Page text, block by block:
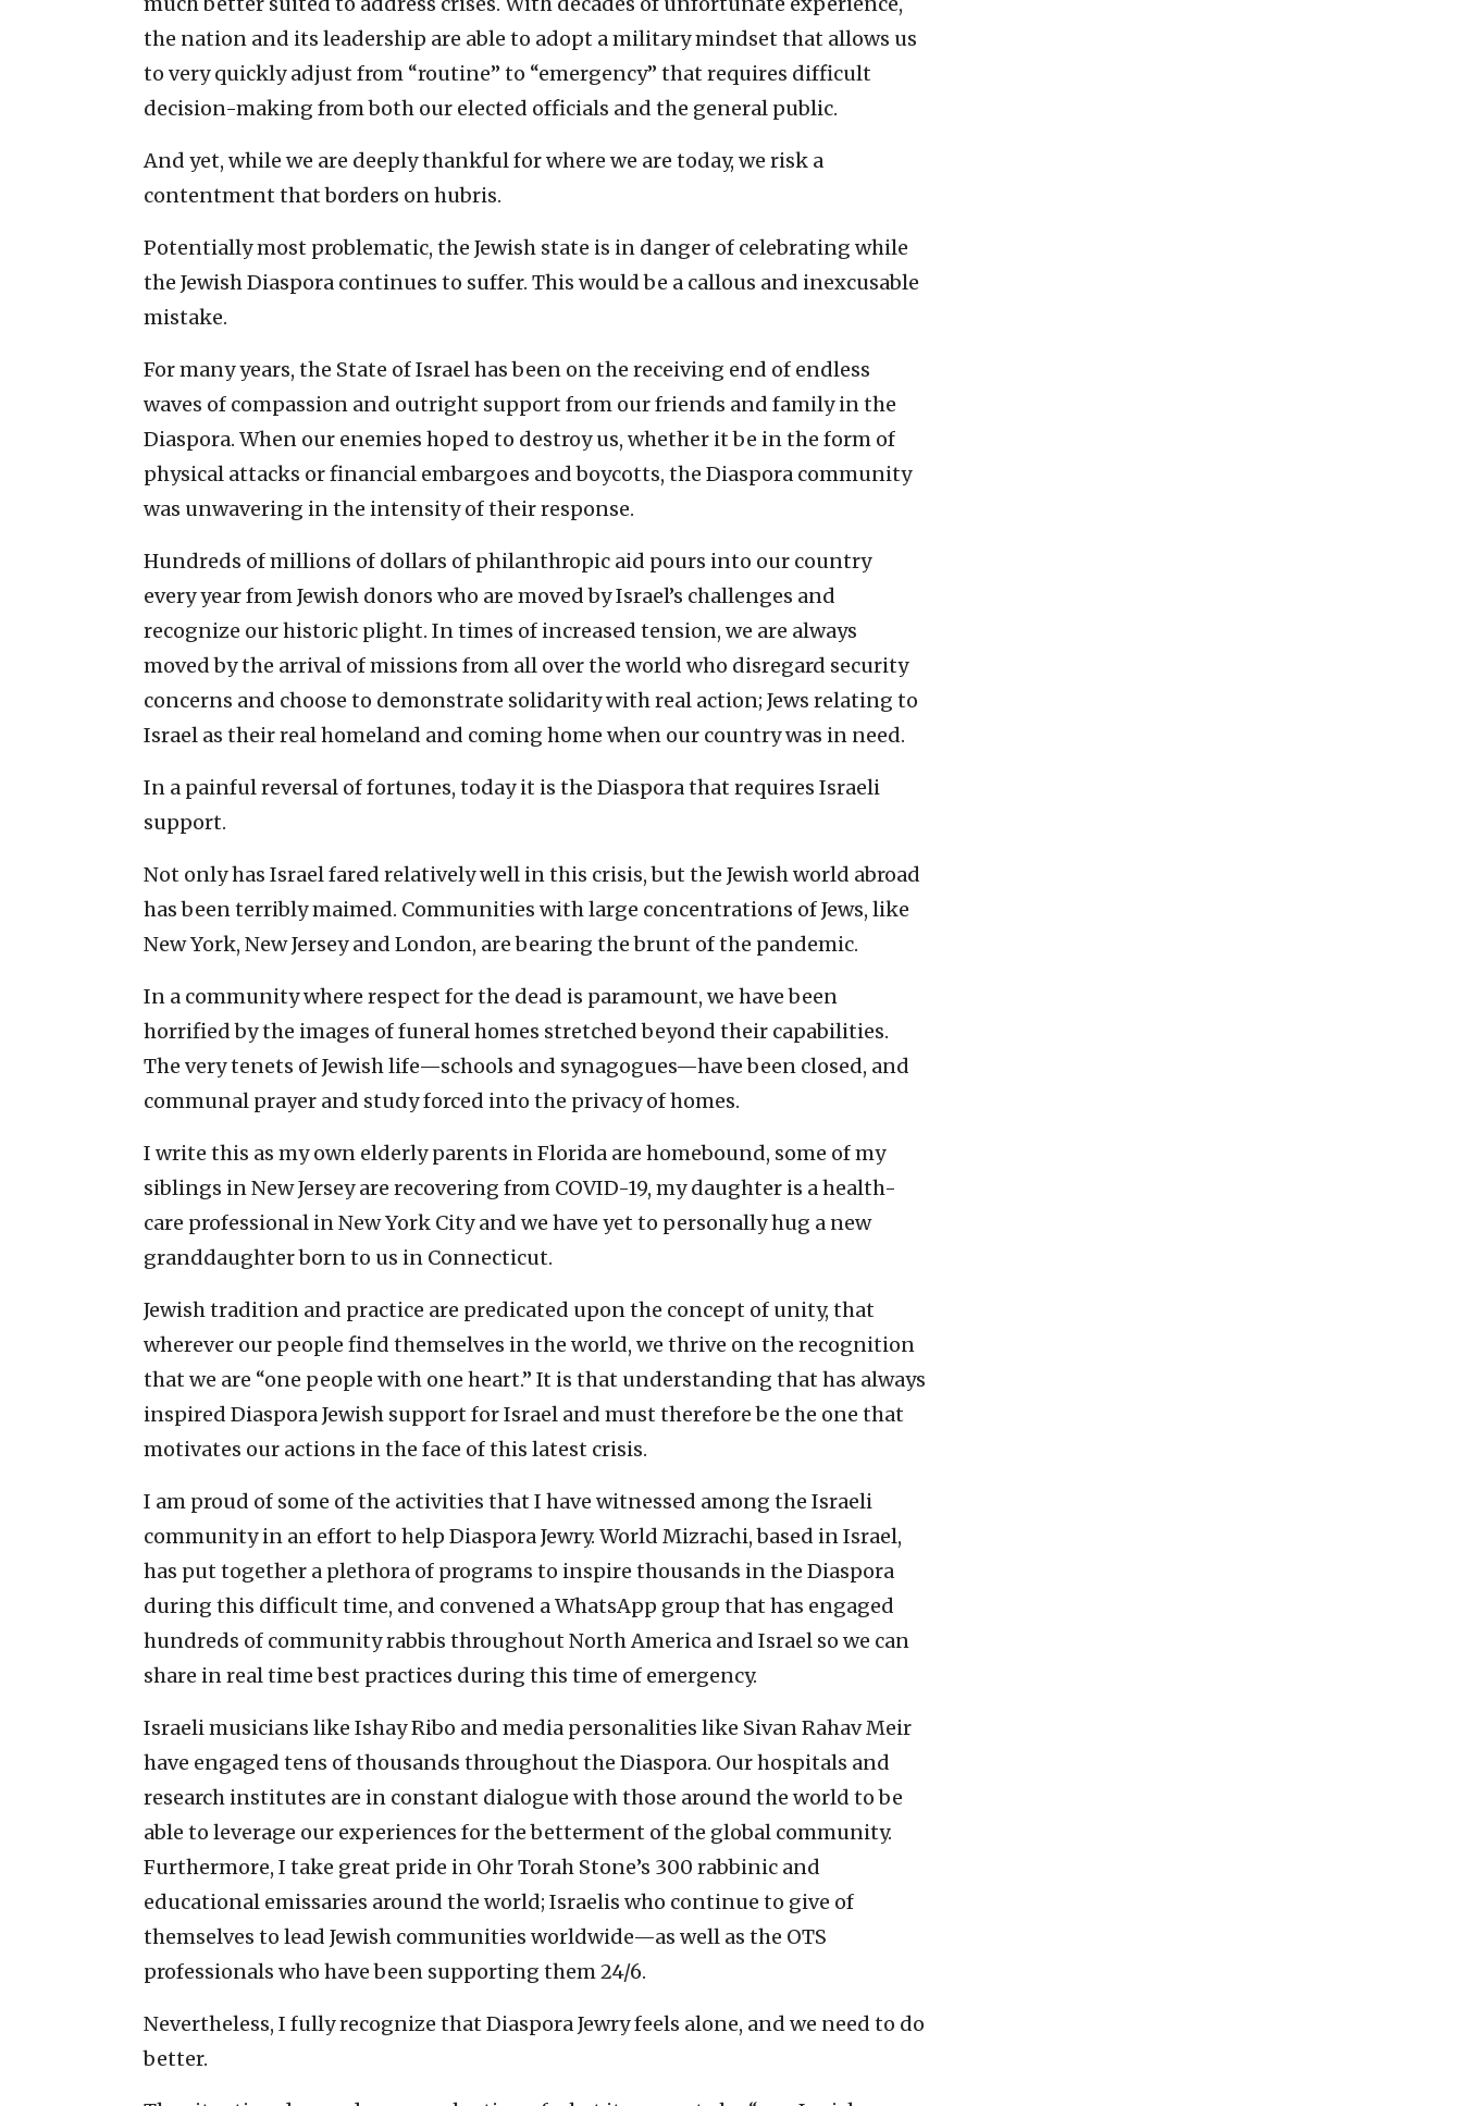
the nation and its leadership are able to adopt a military mindset that allows us
to very quickly adjust from “routine” to “emergency” that requires difficult
decision-making from both our elected officials and the general public.
And yet, while we are deeply thankful for where we are today, we risk a
contentment that borders on hubris.
Potentially most problematic, the Jewish state is in danger of celebrating while
the Jewish Diaspora continues to suffer. This would be a callous and inexcusable
mistake.
For many years, the State of Israel has been on the receiving end of endless
waves of compassion and outright support from our friends and family in the
Diaspora. When our enemies hoped to destroy us, whether it be in the form of
physical attacks or financial embargoes and boycotts, the Diaspora community
was unwavering in the intensity of their response.
Hundreds of millions of dollars of philanthropic aid pours into our country
every year from Jewish donors who are moved by Israel’s challenges and
recognize our historic plight. In times of increased tension, we are always
moved by the arrival of missions from all over the world who disregard security
concerns and choose to demonstrate solidarity with real action; Jews relating to
Israel as their real homeland and coming home when our country was in need.
In a painful reversal of fortunes, today it is the Diaspora that requires Israeli
support.
Not only has Israel fared relatively well in this crisis, but the Jewish world abroad
has been terribly maimed. Communities with large concentrations of Jews, like
New York, New Jersey and London, are bearing the brunt of the pandemic.
In a community where respect for the dead is paramount, we have been
horrified by the images of funeral homes stretched beyond their capabilities.
The very tenets of Jewish life—schools and synagogues—have been closed, and
communal prayer and study forced into the privacy of homes.
I write this as my own elderly parents in Florida are homebound, some of my
siblings in New Jersey are recovering from COVID-19, my daughter is a health-
care professional in New York City and we have yet to personally hug a new
granddaughter born to us in Connecticut.
Jewish tradition and practice are predicated upon the concept of unity, that
wherever our people find themselves in the world, we thrive on the recognition
that we are “one people with one heart.” It is that understanding that has always
inspired Diaspora Jewish support for Israel and must therefore be the one that
motivates our actions in the face of this latest crisis.
I am proud of some of the activities that I have witnessed among the Israeli
community in an effort to help Diaspora Jewry. World Mizrachi, based in Israel,
has put together a plethora of programs to inspire thousands in the Diaspora
during this difficult time, and convened a WhatsApp group that has engaged
hundreds of community rabbis throughout North America and Israel so we can
share in real time best practices during this time of emergency.
Israeli musicians like Ishay Ribo and media personalities like Sivan Rahav Meir
have engaged tens of thousands throughout the Diaspora. Our hospitals and
research institutes are in constant dialogue with those around the world to be
able to leverage our experiences for the betterment of the global community.
Furthermore, I take great pride in Ohr Torah Stone’s 300 rabbinic and
educational emissaries around the world; Israelis who continue to give of
themselves to lead Jewish communities worldwide—as well as the OTS
professionals who have been supporting them 24/6.
Nevertheless, I fully recognize that Diaspora Jewry feels alone, and we need to do
better.